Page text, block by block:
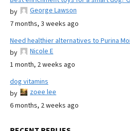
by
George Lawson
7 months, 3 weeks ago
Need healthier alternatives to Purina
by
Nicole E
1 month, 2 weeks ago
dog vitamins
by
zoee lee
6 months, 2 weeks ago